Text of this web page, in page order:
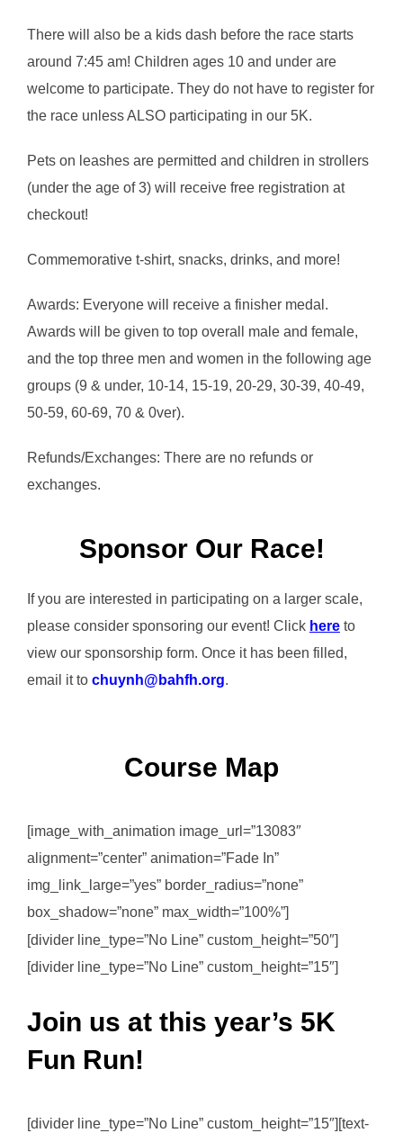
There will also be a kids dash before the race starts
around 7:45 am! Children ages 10 and under are
welcome to participate. They do not have to register for
the race unless ALSO participating in our 5K.
Pets on leashes are permitted and children in strollers
(under the age of 3) will receive free registration at
checkout!
Commemorative t-shirt, snacks, drinks, and more!
Awards: Everyone will receive a finisher medal.
Awards will be given to top overall male and female,
and the top three men and women in the following age
groups (9 & under, 10-14, 15-19, 20-29, 30-39, 40-49,
50-59, 60-69, 70 & 0ver).
Refunds/Exchanges: There are no refunds or
exchanges.
Sponsor Our Race!
If you are interested in participating on a larger scale,
please consider sponsoring our event! Click here to
view our sponsorship form. Once it has been filled,
email it to chuynh@bahfh.org.
Course Map
[image_with_animation image_url=”13083″
alignment=”center” animation=”Fade In”
img_link_large=”yes” border_radius=”none”
box_shadow=”none” max_width=”100%”]
[divider line_type=”No Line” custom_height=”50″]
[divider line_type=”No Line” custom_height=”15″]
Join us at this year’s 5K
Fun Run!
[divider line_type=”No Line” custom_height=”15″][text-